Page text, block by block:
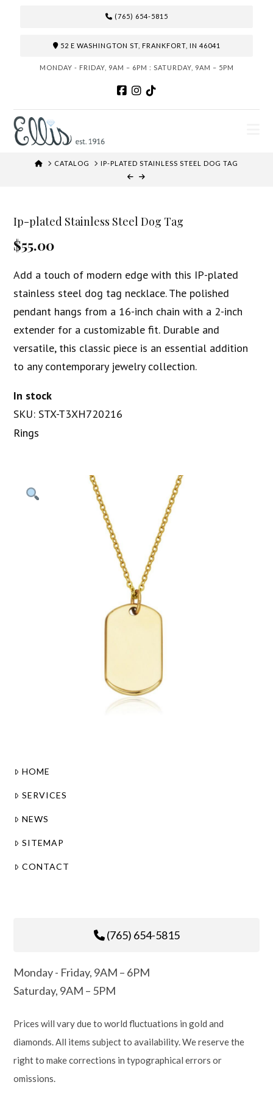
(765) 654-5815
52 E WASHINGTON ST, FRANKFORT, IN 46041
MONDAY - FRIDAY, 9AM – 6PM : SATURDAY, 9AM – 5PM
HOMECATALOG IP-PLATED STAINLESS STEEL DOG TAG
Ip-plated Stainless Steel Dog Tag
$55.00
Add a touch of modern edge with this IP-plated
stainless steel dog tag necklace. The polished
pendant hangs from a 16-inch chain with a 2-inch
extender for a customizable fit. Durable and
versatile, this classic piece is an essential addition
to any contemporary jewelry collection.
In stock
SKU: STX-T3XH720216
Rings
HOME
SERVICES
NEWS
SITEMAP
CONTACT
(765) 654-5815
Monday - Friday, 9AM – 6PM
Saturday, 9AM – 5PM
Prices will vary due to world fluctuations in gold and
diamonds. All items subject to availability. We reserve the
right to make corrections in typographical errors or
omissions.